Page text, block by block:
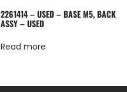
2261414 – USED – BASE M5, BACK
ASSY – USED
Read more